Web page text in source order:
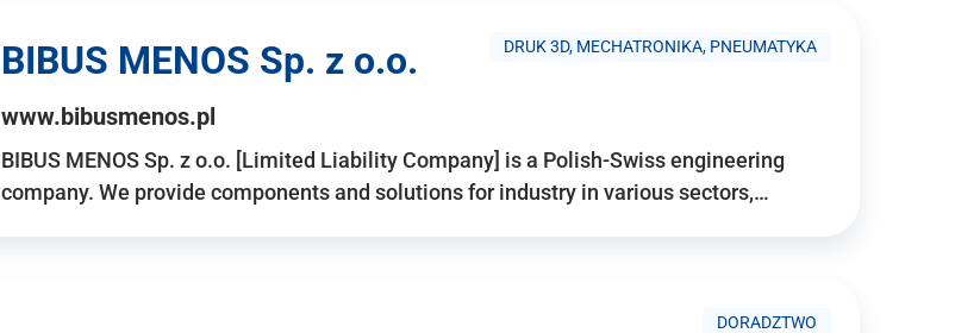
DRUK 3D, MECHATRONIKA, PNEUMATYKA
BIBUS MENOS Sp. z o.o.
www.bibusmenos.pl
BIBUS MENOS Sp. z o.o. [Limited Liability Company] is a Polish-Swiss engineering
company. We provide components and solutions for industry in various sectors,…
DORADZTWO